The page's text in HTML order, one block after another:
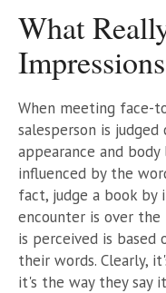
What
Impressions
When meeting face-
salesperson is
appearance and body
influenced by the
fact, judge a book by
encounter is over the
is perceived is
their words. Clearly,
it's the way they say